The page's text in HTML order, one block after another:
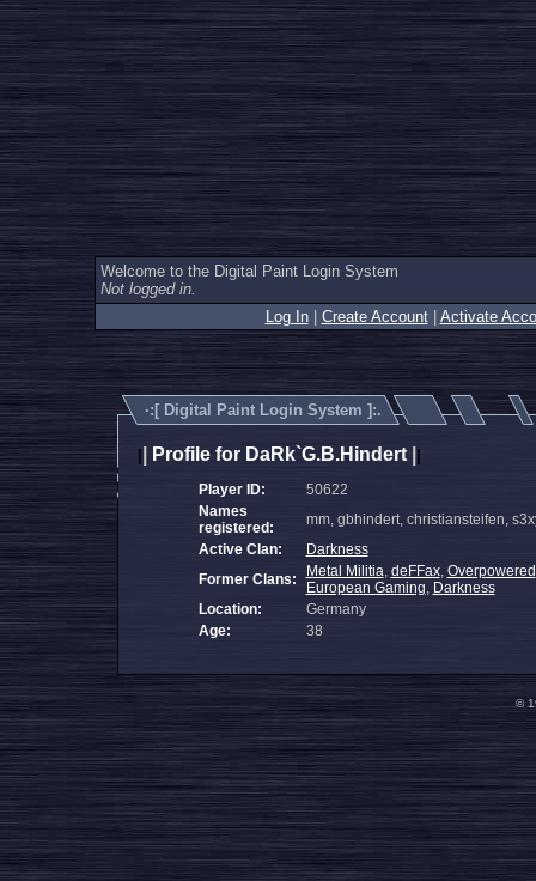
Welcome to the Digital Paint Login System
Not logged in.
Log In| Create Account| Activate
·:[ Digital Paint Login System ]:.
Profile for DaRk`G.B.Hindert
Player ID:
50622
Names
registered:
mm, gbhindert, christiansteifen,
Active Clan:
Darkness
Former Clans:
Metal Militia, deFFax, Overpowered
European Gaming, Darkness
Location:
Germany
Age:
38
©